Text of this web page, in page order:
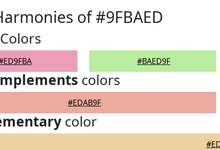
of #9FBAED
Colors
#BAED9F
colors
#EDAB9F
color